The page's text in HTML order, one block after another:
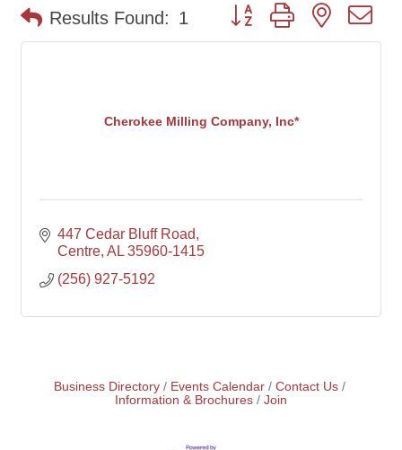
Results Found: 1 Button group with nested
Cherokee Milling Company, Inc*
447 Cedar Bluff Road
Centre AL 35960-1415
(256) 927-5192
Business Directory Events Calendar
Contact Us
Information & Brochures
Join